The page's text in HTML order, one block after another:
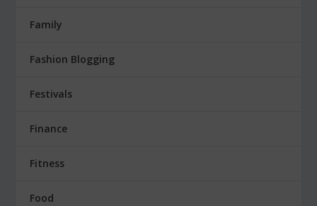
Family
Fashion Blogging
Festivals
Finance
Fitness
Food